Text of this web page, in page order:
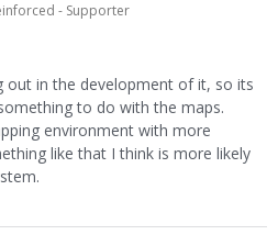
- Supporter
out in the development of it, so its
to do with the maps.
environment with more
like that I think is more likely